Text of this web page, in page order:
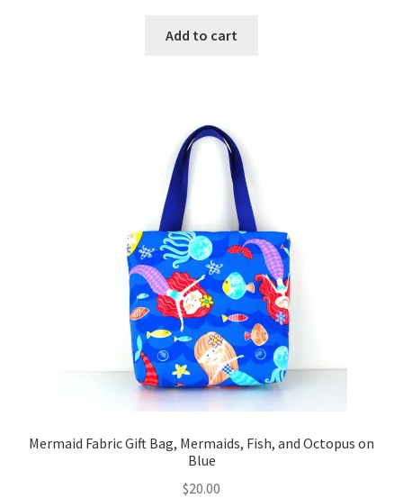
Add to cart
Mermaid Fabric Gift Bag, Mermaids, Fish, and Octopus on
Blue
$20.00